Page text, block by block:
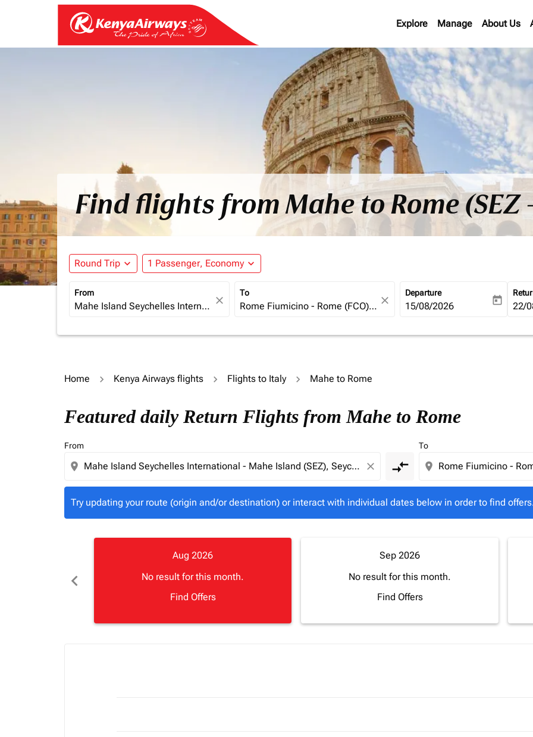
Explore Manage About Us
Find flights from Mahe to Rome (SEZ
Round Trip expand_more 1 Passenger, Economy expand_more
From
close
To
close
Departure
fc-booking-departure-date-
15/08/2026 today fc-
22/
Home Kenya Airways flights Flights to Italy Mahe to Rome
Featured daily Return Flights from Mahe to Rome
From
location_on close compare_arrows
To
location_on
Try updating your route (origin and/or destination) or interact with individual dates below in order to find
Try updating your route (origin and/or destination) or interact with individual dates below in order to
chevron_left
Aug 2026
No result for this month.
Find Offers
Sep 2026
No result for this month.
Find Offers
SEZ–FCO: cmp-view-offers-
SEZ–FCO: cmp-view-offers-
SEZ–FCO: cmp-view-
SEZ–FCO: cmp-view-
SEZ–FCO: cmp-
SEZ–FCO: